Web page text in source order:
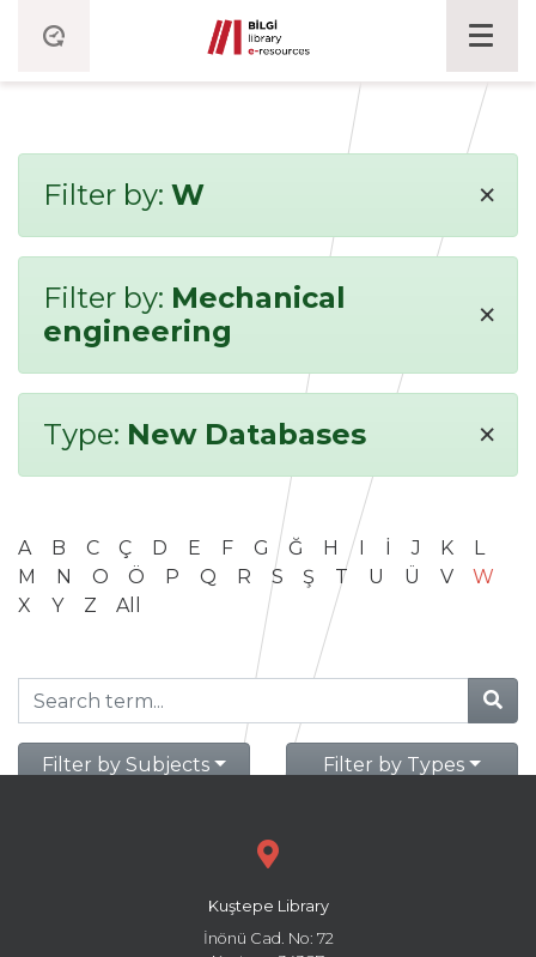
Filter by: W ×
Filter by: Mechanical
engineering
×
Type: New Databases ×
A B C Ç D E F G Ğ H I İ J K
L
M
N O Ö P Q R S Ş T U Ü V
W
X
Y Z All
Filter by Subjects Filter by Types
Kuştepe Library
İnönü Cad. No: 72